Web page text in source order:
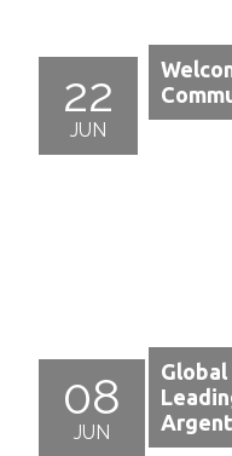
22
JUN
08
JUN
Global